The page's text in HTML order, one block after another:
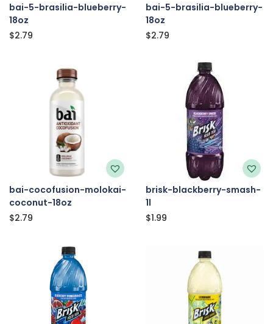
bai-5-brasilia-blueberry-
18oz
$2.79
bai-5-brasilia-blueberry-
18oz
$2.79
bai-cocofusion-molokai-
coconut-18oz
$2.79
brisk-blackberry-smash-
1l
$1.99